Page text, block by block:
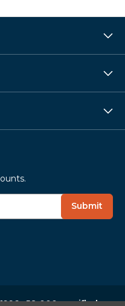
Submit
·58,000+ verified